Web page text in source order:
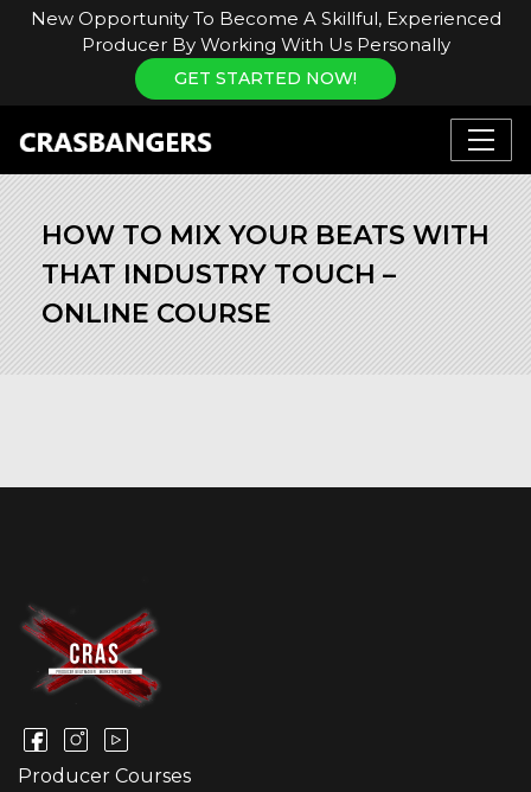
New Opportunity To Become A Skillful, Experienced
Producer By Working With Us Personally
GET STARTED NOW!
HOW TO MIX YOUR BEATS WITH
THAT INDUSTRY TOUCH –
ONLINE COURSE
Producer Courses